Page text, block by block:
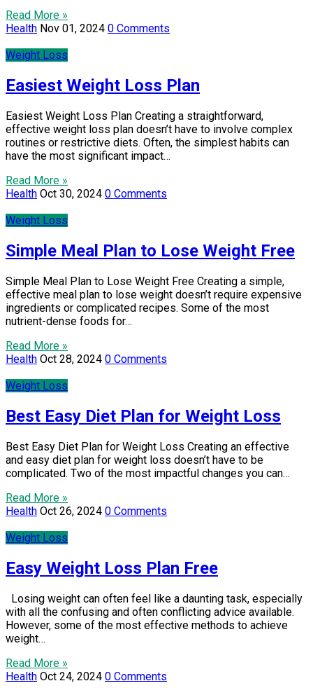
Read More »
Health Nov 01, 2024 0 Comments
Weight Loss
Easiest Weight Loss Plan
Easiest Weight Loss Plan Creating a straightforward,
effective weight loss plan doesn’t have to involve complex
routines or restrictive diets. Often, the simplest habits can
have the most significant impact…
Read More »
Health Oct 30, 2024 0 Comments
Weight Loss
Simple Meal Plan to Lose Weight Free
Simple Meal Plan to Lose Weight Free Creating a simple,
effective meal plan to lose weight doesn’t require expensive
ingredients or complicated recipes. Some of the most
nutrient-dense foods for…
Read More »
Health Oct 28, 2024 0 Comments
Weight Loss
Best Easy Diet Plan for Weight Loss
Best Easy Diet Plan for Weight Loss Creating an effective
and easy diet plan for weight loss doesn’t have to be
complicated. Two of the most impactful changes you can…
Read More »
Health Oct 26, 2024 0 Comments
Weight Loss
Easy Weight Loss Plan Free
Losing weight can often feel like a daunting task, especially
with all the confusing and often conflicting advice available.
However, some of the most effective methods to achieve
weight…
Read More »
Health Oct 24, 2024 0 Comments